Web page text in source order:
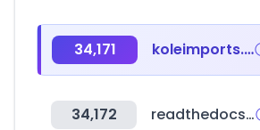
34,171 koleimports.com
34,172 readthedocs.io